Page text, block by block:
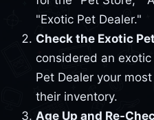
"Exotic Pet Dealer."
Check the Exotic
considered an
Pet Dealer your
their inventory.
Age Up and Re-